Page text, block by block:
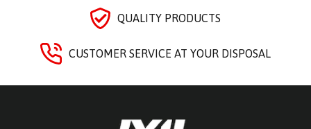
QUALITY PRODUCTS
CUSTOMER SERVICE AT YOUR DISPOSAL